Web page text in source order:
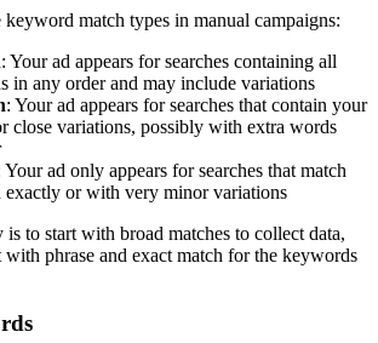
match types in manual campaigns:
: Your ad appears for searches containing all
in any order and may include variations
: Your ad appears for searches that contain your
close variations, possibly with extra words
Your ad only appears for searches that match
or with very minor variations
to start with broad matches to collect data,
phrase and exact match for the keywords